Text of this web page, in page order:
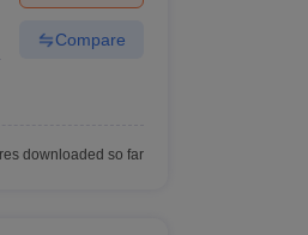
Compare
downloaded so far